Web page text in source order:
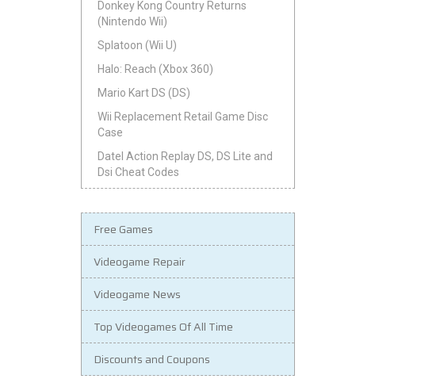
Donkey Kong Country Returns
(Nintendo Wii)
Splatoon (Wii U)
Halo: Reach (Xbox 360)
Mario Kart DS (DS)
Wii Replacement Retail Game Disc
Case
Datel Action Replay DS, DS Lite and
Dsi Cheat Codes
Free Games
Videogame Repair
Videogame News
Top Videogames Of All Time
Discounts and Coupons